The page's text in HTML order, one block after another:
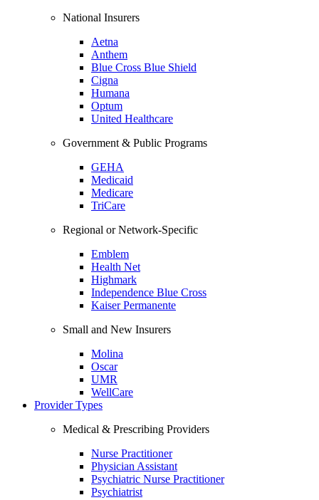
National Insurers
Aetna
Anthem
Blue Cross Blue Shield
Cigna
Humana
Optum
United Healthcare
Government & Public Programs
GEHA
Medicaid
Medicare
TriCare
Regional or Network-Specific
Emblem
Health Net
Highmark
Independence Blue Cross
Kaiser Permanente
Small and New Insurers
Molina
Oscar
UMR
WellCare
Provider Types
Medical & Prescribing Providers
Nurse Practitioner
Physician Assistant
Psychiatric Nurse Practitioner
Psychiatrist